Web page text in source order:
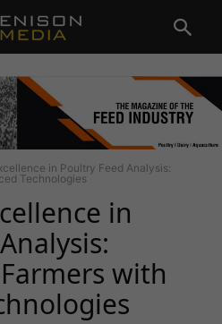
in Poultry Feed Analysis:
Technologies
in
with